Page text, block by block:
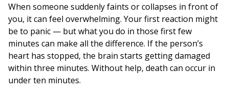
When someone suddenly faints or collapses in front of
you, it can feel overwhelming. Your first reaction might
be to panic — but what you do in those first few
minutes can make all the difference. If the person’s
heart has stopped, the brain starts getting damaged
within three minutes. Without help, death can occur in
under ten minutes.